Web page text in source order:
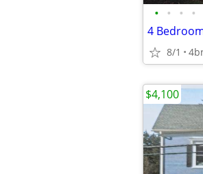
• • • •
4
8/1
$4,100